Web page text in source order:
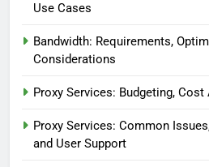
Use Cases
Bandwidth: Requirements,
Considerations
Proxy Services: Budgeting,
Proxy Services: Common
and User Support